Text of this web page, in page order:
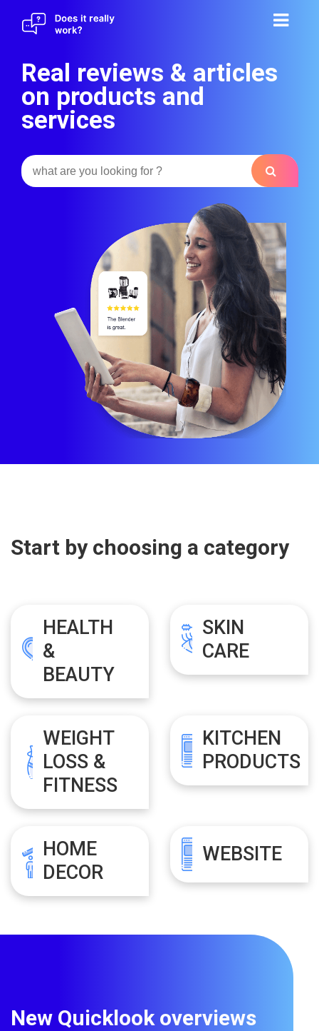
Skip
Real reviews & articles
on products and
services
Start by choosing a category
HEALTH
&
BEAUTY
SKIN
CARE
WEIGHT
LOSS &
FITNESS
KITCHEN
PRODUCTS
HOME
DECOR
WEBSITE
New Quicklook overviews